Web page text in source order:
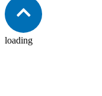
loading